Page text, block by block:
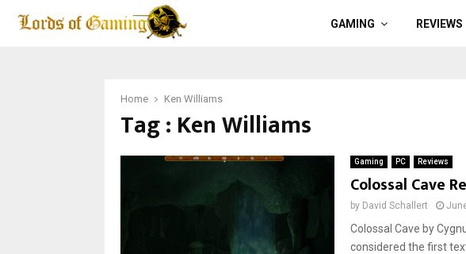
GAMING REVIEWS
Home Ken Williams
Tag : Ken Williams
Gaming PC Reviews
Colossal Cave
by David Schallert
Colossal Cave by
considered the first